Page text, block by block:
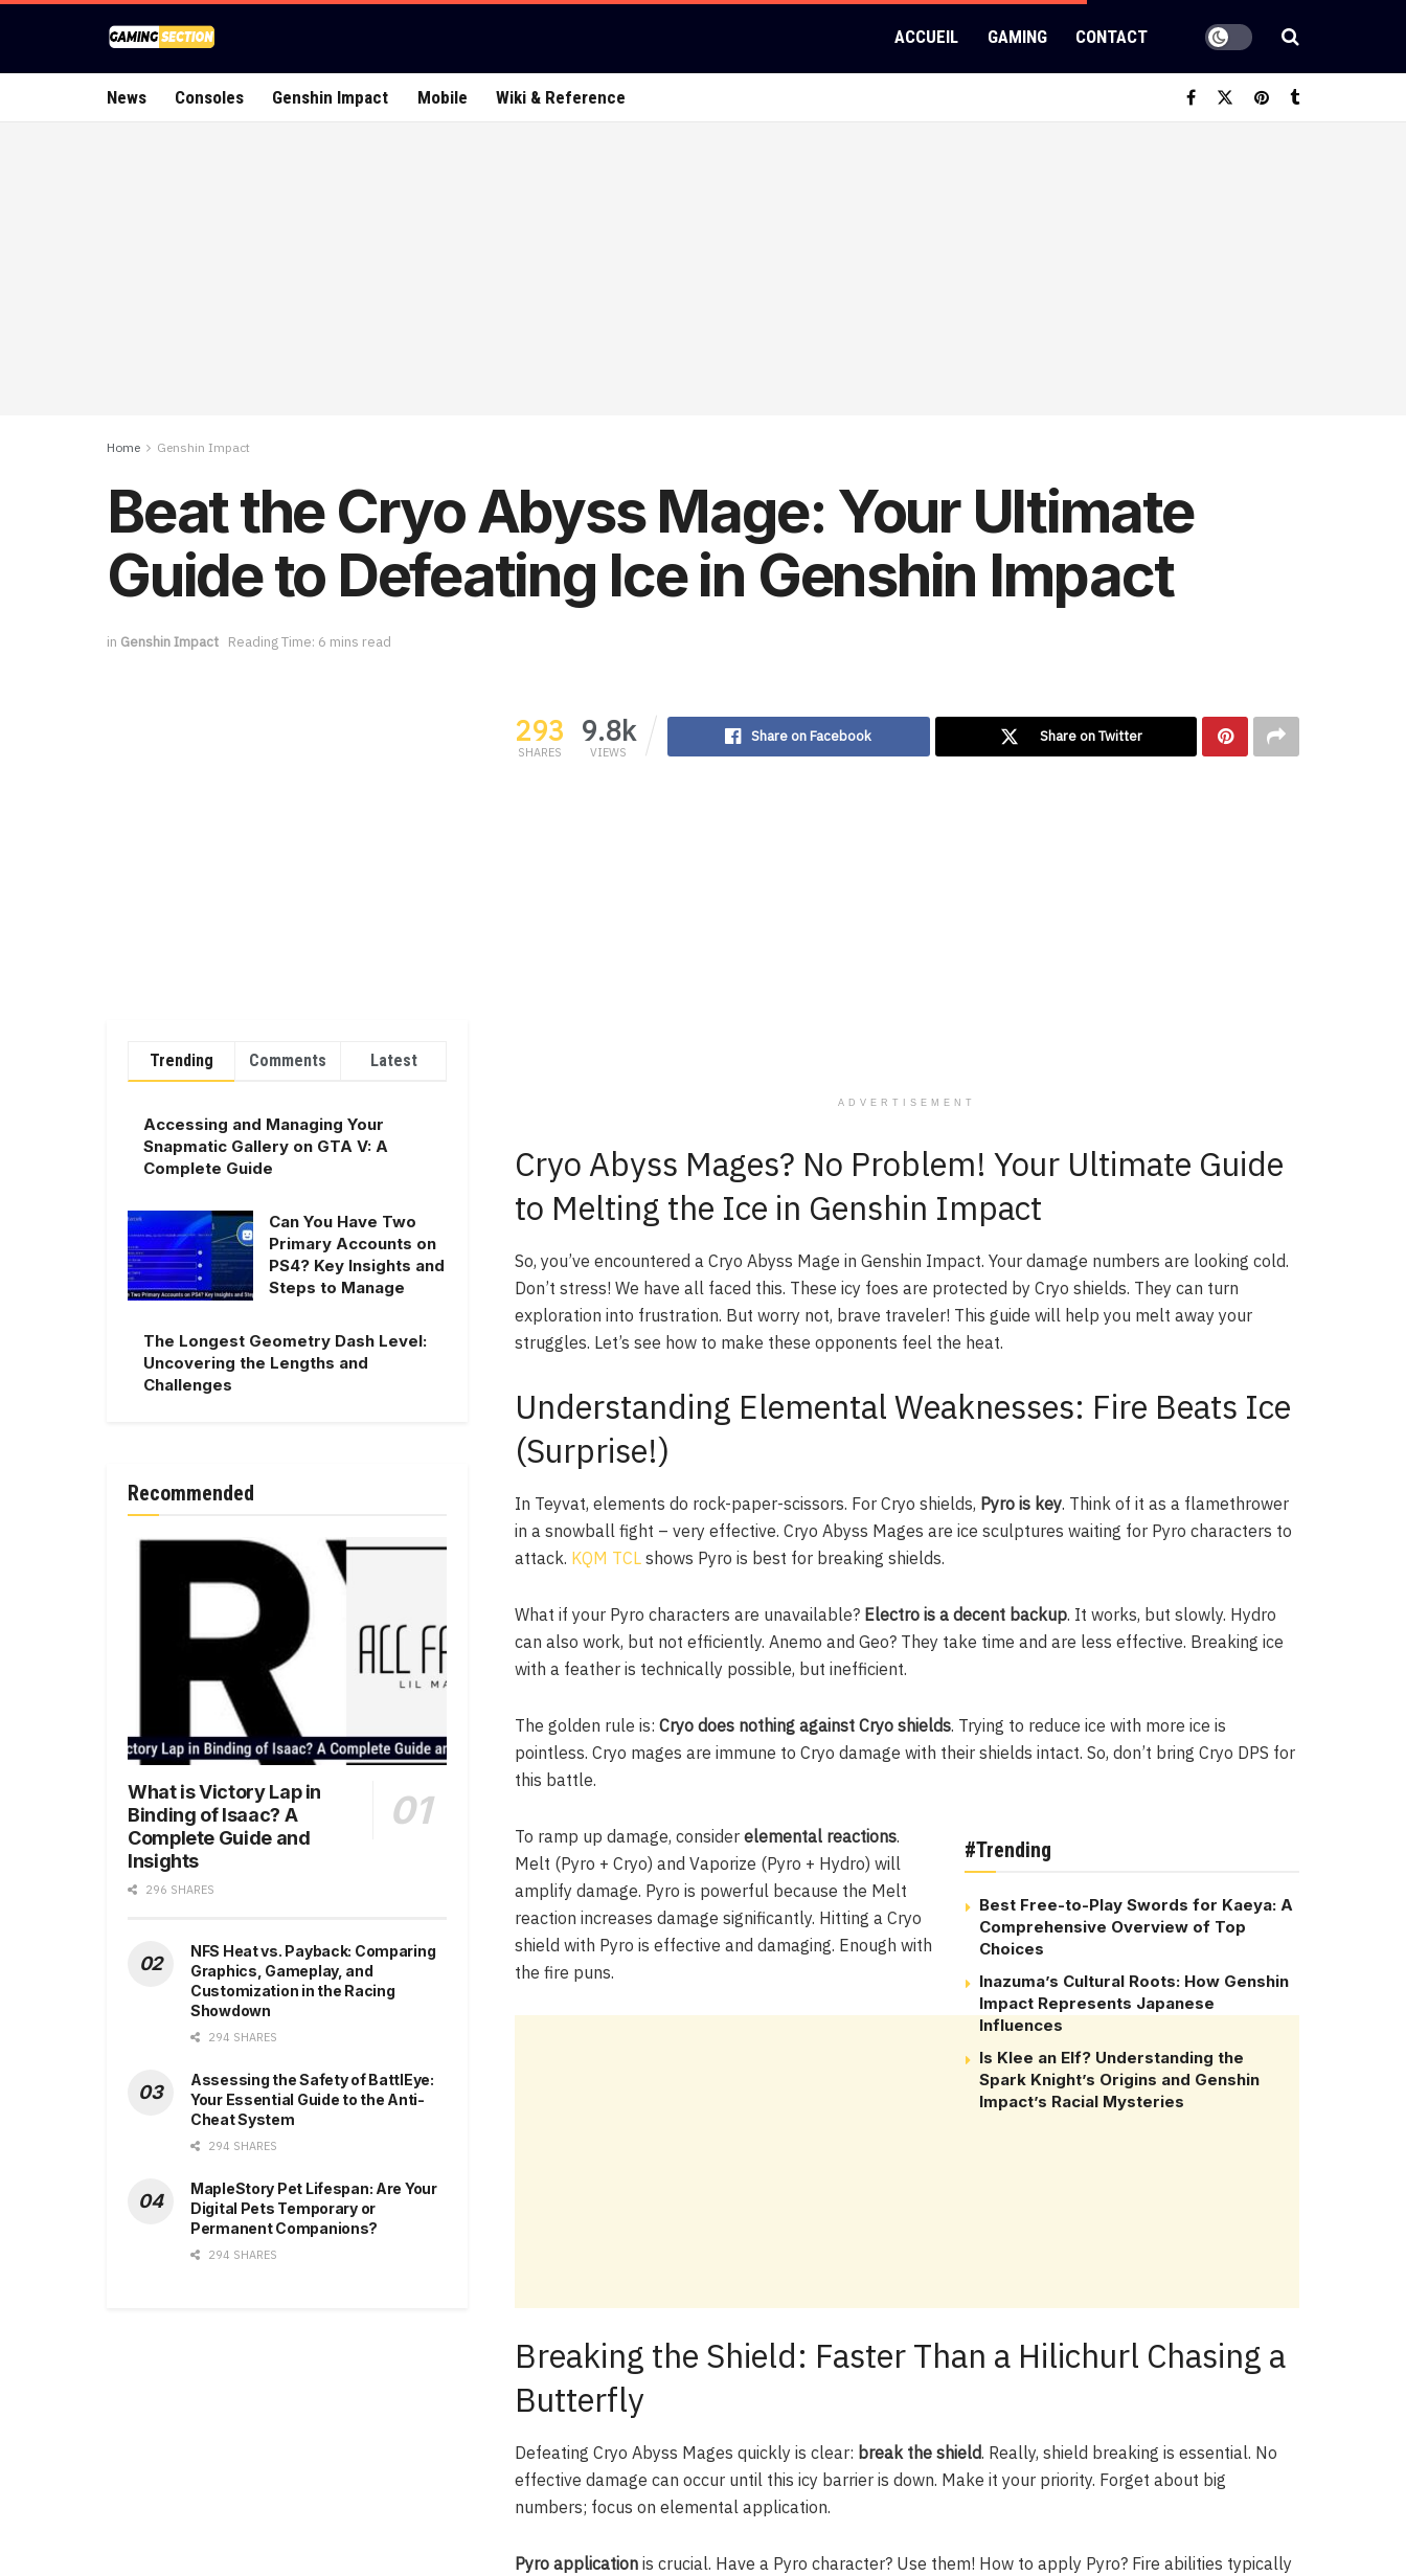
ACCUEIL GAMING CONTACT
News Consoles Genshin Impact Mobile Wiki & Reference
Home Genshin Impact
Beat the Cryo Abyss Mage: Your Ultimate
Guide to Defeating Ice in Genshin Impact
in Genshin Impact Reading Time: 6 mins read
293
SHARES
9.8k
VIEWS
Share on Facebook Share on Twitter
ADVERTISEMENT
Cryo Abyss Mages? No Problem! Your Ultimate Guide
to Melting the Ice in Genshin Impact
So, you’ve encountered a Cryo Abyss Mage in Genshin Impact. Your damage numbers are looking cold.
Don’t stress! We have all faced this. These icy foes are protected by Cryo shields. They can turn
exploration into frustration. But worry not, brave traveler! This guide will help you melt away your
struggles. Let’s see how to make these opponents feel the heat.
Understanding Elemental Weaknesses: Fire Beats Ice
(Surprise!)
In Teyvat, elements do rock-paper-scissors. For Cryo shields, Pyro is key. Think of it as a flamethrower
in a snowball fight – very effective. Cryo Abyss Mages are ice sculptures waiting for Pyro characters to
attack. KQM TCL shows Pyro is best for breaking shields.
What if your Pyro characters are unavailable? Electro is a decent backup. It works, but slowly. Hydro
can also work, but not efficiently. Anemo and Geo? They take time and are less effective. Breaking ice
with a feather is technically possible, but inefficient.
The golden rule is: Cryo does nothing against Cryo shields. Trying to reduce ice with more ice is
pointless. Cryo mages are immune to Cryo damage with their shields intact. So, don’t bring Cryo DPS for
this battle.
#Trending
Best Free-to-Play Swords for Kaeya: A
Comprehensive Overview of Top
Choices
Inazuma’s Cultural Roots: How Genshin
Impact Represents Japanese
Influences
Is Klee an Elf? Understanding the
Spark Knight’s Origins and Genshin
Impact’s Racial Mysteries
To ramp up damage, consider elemental reactions.
Melt (Pyro + Cryo) and Vaporize (Pyro + Hydro) will
amplify damage. Pyro is powerful because the Melt
reaction increases damage significantly. Hitting a Cryo
shield with Pyro is effective and damaging. Enough with
the fire puns.
Breaking the Shield: Faster Than a Hilichurl Chasing a
Butterfly
Defeating Cryo Abyss Mages quickly is clear: break the shield. Really, shield breaking is essential. No
effective damage can occur until this icy barrier is down. Make it your priority. Forget about big
numbers; focus on elemental application.
Pyro application is crucial. Have a Pyro character? Use them! How to apply Pyro? Fire abilities typically
Trending Comments Latest
Accessing and Managing Your
Snapmatic Gallery on GTA V: A
Complete Guide
Can You Have Two
Primary Accounts on
PS4? Key Insights and
Steps to Manage
The Longest Geometry Dash Level:
Uncovering the Lengths and
Challenges
Recommended
What is Victory Lap in
Binding of Isaac? A
Complete Guide and
Insights
296 SHARES
NFS Heat vs. Payback: Comparing
Graphics, Gameplay, and
Customization in the Racing
Showdown
294 SHARES
Assessing the Safety of BattlEye:
Your Essential Guide to the Anti-
Cheat System
294 SHARES
MapleStory Pet Lifespan: Are Your
Digital Pets Temporary or
Permanent Companions?
294 SHARES